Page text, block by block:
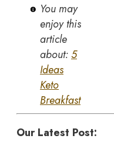
You may
enjoy this
article
about:5
Ideas
Keto
Breakfast
Our Latest Post: